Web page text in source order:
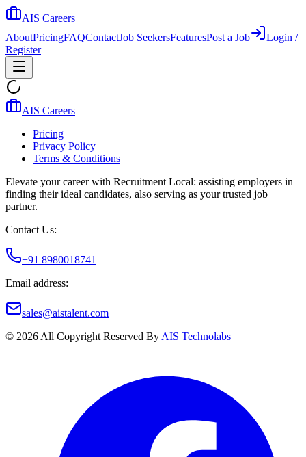
AIS Careers
AboutPricingFAQContactJob SeekersFeaturesPost a Job
Login /
Register
AIS Careers
Pricing
Privacy Policy
Terms & Conditions
Elevate your career with Recruitment Local: assisting employers in
finding their ideal candidates, also serving as your trusted job
partner.
Contact Us:
+91 8980018741
Email address:
sales@aistalent.com
© 2026 All Copyright Reserved By AIS Technolabs